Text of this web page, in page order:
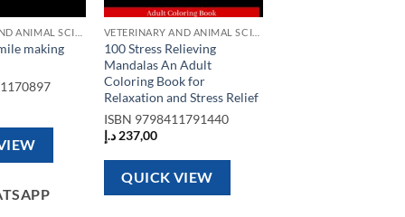
making
100 Stress Relieving
Mandalas An Adult
Coloring Book for
Relaxation and Stress Relief
ISBN 9798411791440
237,00 د.إ
QUICK VIEW